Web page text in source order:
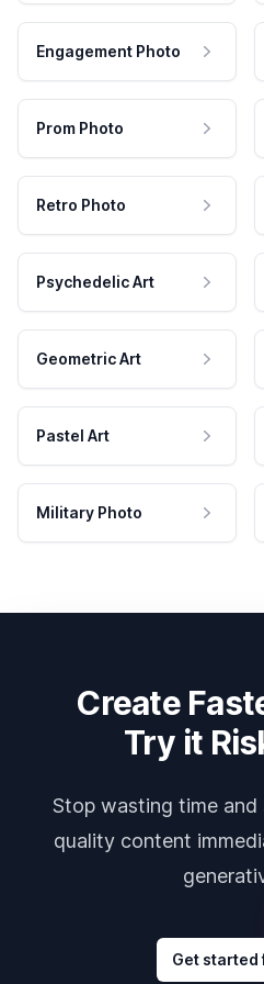
Engagement Photo
Prom Photo
Retro Photo
Psychedelic Art
Geometric Art
Pastel Art
Military Photo
Create
Try it
Stop wasting time
quality content
Get started